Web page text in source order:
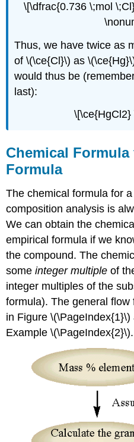
\[\dfrac{0.736 \;mol
Thus, we have twice as
of \(\ce{Cl}\) as
would thus be
last):
\[\ce{HgCl2}
Chemical
Formula
The chemical formula for
composition analysis is
We can obtain the
empirical formula if we
the compound. The
someinteger multiple of
integer multiples of the
formula). The general
in Figure
Example \(\PageIndex{2}\).